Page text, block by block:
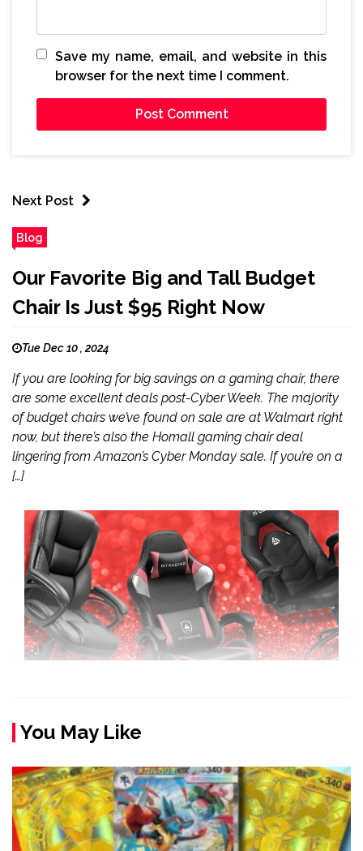
Save my name, email, and website in this
browser for the next time I comment.
Next Post
Blog
Our Favorite Big and Tall Budget
Chair Is Just $95 Right Now
Tue Dec 10 , 2024
If you are looking for big savings on a gaming chair, there
are some excellent deals post-Cyber Week. The majority
of budget chairs we’ve found on sale are at Walmart right
now, but there’s also the Homall gaming chair deal
lingering from Amazon’s Cyber Monday sale. If you’re on a
[…]
You May Like